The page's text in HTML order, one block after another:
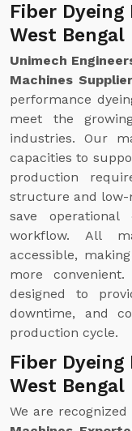
Fiber
West Bengal
Unimech
Machines
performance
meet the
industries. Our
capacities to
production
structure and low-
save
workflow. All
accessible,
more
designed to
downtime, and
production cycle.
Fiber
West Bengal
We are